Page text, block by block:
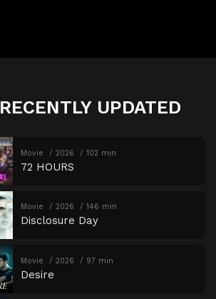
RECENTLY UPDATED
Movie 2026 102 min
72 HOURS
Movie 2026 146 min
Disclosure Day
Movie 2026 97 min
Desire